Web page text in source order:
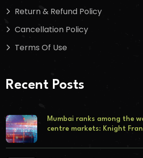
Return & Refund Policy
Cancellation Policy
Terms Of Use
Recent Posts
Mumbai ranks among the
centre markets: Knight